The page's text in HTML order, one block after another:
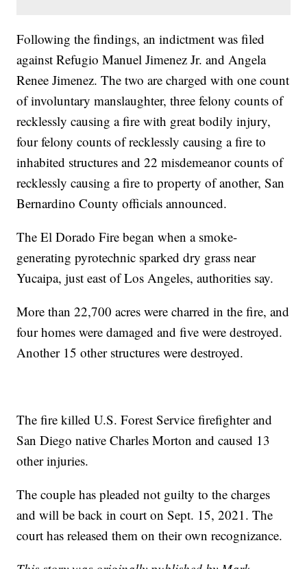
Following the findings, an indictment was filed
against Refugio Manuel Jimenez Jr. and Angela
Renee Jimenez. The two are charged with one count
of involuntary manslaughter, three felony counts of
recklessly causing a fire with great bodily injury,
four felony counts of recklessly causing a fire to
inhabited structures and 22 misdemeanor counts of
recklessly causing a fire to property of another, San
Bernardino County officials announced.
The El Dorado Fire began when a smoke-
generating pyrotechnic sparked dry grass near
Yucaipa, just east of Los Angeles, authorities say.
More than 22,700 acres were charred in the fire, and
four homes were damaged and five were destroyed.
Another 15 other structures were destroyed.
The fire killed U.S. Forest Service firefighter and
San Diego native Charles Morton and caused 13
other injuries.
The couple has pleaded not guilty to the charges
and will be back in court on Sept. 15, 2021. The
court has released them on their own recognizance.